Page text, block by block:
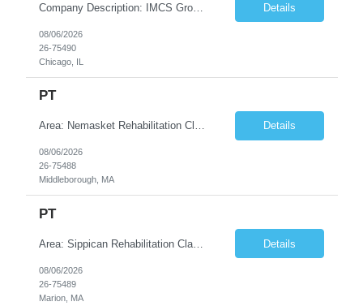
Company Description: IMCS Group is one of the fastest growing MWBE (Minority Woman Owned Enterprise) staffing firms in the U.S. We focus on bringing a Diversity Recruitment approach to Fortune 500 companies within North America and EMEA region contingent labor programs. IMCS Group excels in providing top talent in IT, Healthcare, Engineering, Finance, Light Industrial, Contact Center, and ... Details
08/06/2026
26-75490
Chicago, IL
PT
Area: Nemasket Rehabilitation Class: PT Shift: 1 Start: 08:30:00 End: 16:30:00 Details
08/06/2026
26-75488
Middleborough, MA
PT
Area: Sippican Rehabilitation Class: PT Shift: 1 Start: 08:30:00 End: 16:30:00 Details
08/06/2026
26-75489
Marion, MA